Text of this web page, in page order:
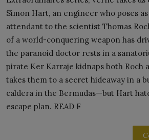
Simon Hart, an engineer who poses
attendant to the scientist Thomas
of a world-conquering weapon has
the paranoid doctor rests in a
pirate Ker Karraje kidnaps both Roch
takes them to a secret hideaway in a
caldera in the Bermudas—but Hart
escape plan. READ F